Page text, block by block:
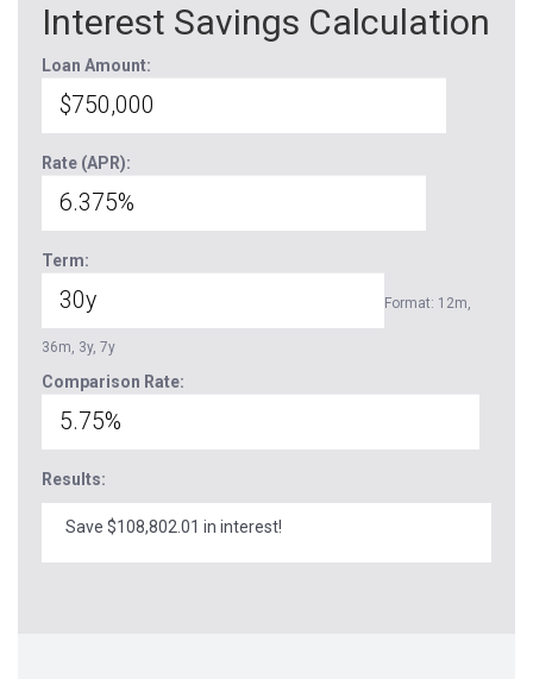
Interest Savings Calculation
Loan Amount:
Rate (APR):
Term:
Format: 12m,
36m, 3y, 7y
Comparison Rate:
Results:
Save $108,802.01 in interest!